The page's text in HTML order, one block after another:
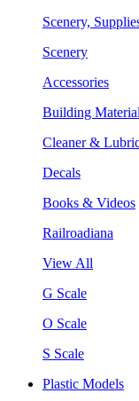
Scenery,
Scenery
Accessories
Building
Cleaner &
Decals
Books & Videos
Railroadiana
View All
G Scale
O Scale
S Scale
Plastic Models